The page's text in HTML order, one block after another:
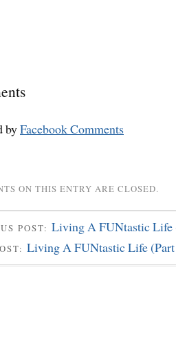
byFacebook Comments
ON THIS ENTRY ARE CLOSED.
POST: Living A FUNtastic Life
Living A FUNtastic Life